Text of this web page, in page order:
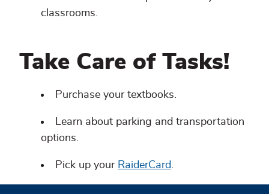
classrooms.
Take Care of Tasks!
Purchase your textbooks.
Learn about parking and transportation
options.
Pick up your RaiderCard.